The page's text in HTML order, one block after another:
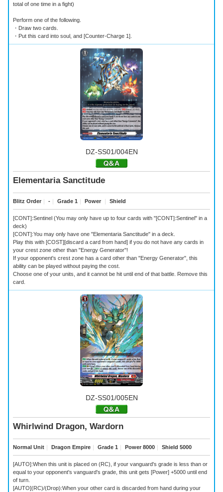
total of one time in a fight)
Perform one of the following.
・Draw two cards.
・Put this card into soul, and [Counter-Charge 1].
DZ-SS01/004EN
Elementaria Sanctitude
Blitz Order ｜ - ｜ Grade 1 ｜ Power ｜ Shield
[CONT]:Sentinel (You may only have up to four cards with "[CONT]:Sentinel" in a
deck)
[CONT]:You may only have one "Elementaria Sanctitude" in a deck.
Play this with [COST][discard a card from hand] if you do not have any cards in
your crest zone other than "Energy Generator"!
If your opponent's crest zone has a card other than "Energy Generator", this
ability can be played without paying the cost.
Choose one of your units, and it cannot be hit until end of that battle. Remove this
card.
DZ-SS01/005EN
Whirlwind Dragon, Wardorn
Normal Unit ｜ Dragon Empire ｜ Grade 1 ｜ Power 8000 ｜ Shield 5000
[AUTO]:When this unit is placed on (RC), if your vanguard's grade is less than or
equal to your opponent's vanguard's grade, this unit gets [Power] +5000 until end
of turn.
[AUTO](RC)/(Drop):When your other card is discarded from hand during your